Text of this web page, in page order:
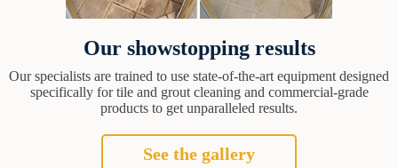
Our showstopping results
Our specialists are trained to use state-of-the-art equipment designed
specifically for tile and grout cleaning and commercial-grade
products to get unparalleled results.
See the gallery